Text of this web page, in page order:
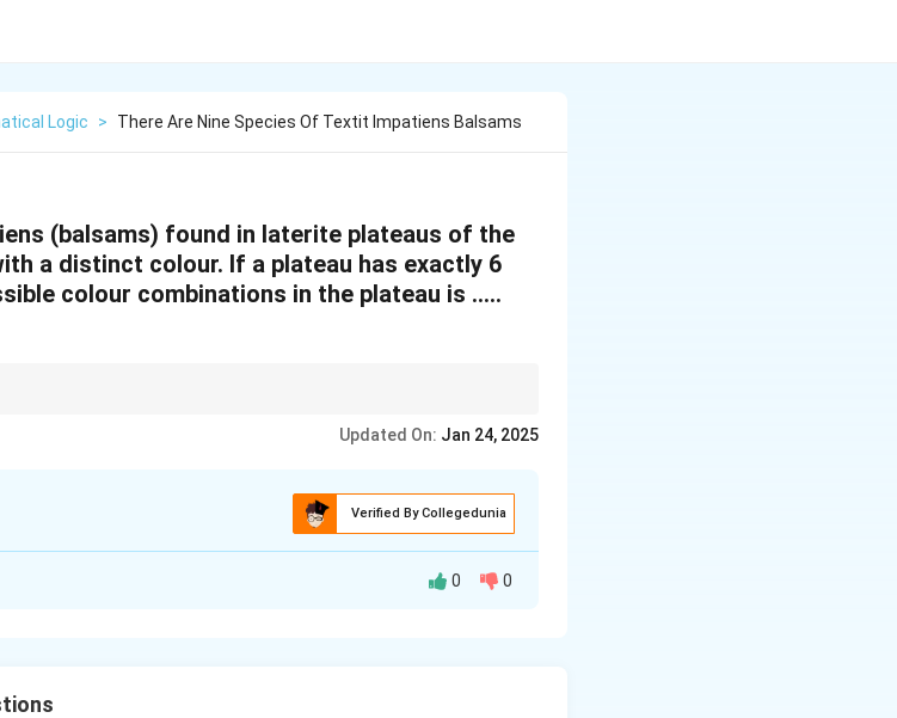
Logic > There Are Nine Species Of Textit Impatiens Balsams
(balsams) found in laterite plateaus of the
a distinct colour. If a plateau has exactly 6
colour combinations in the plateau is …..
Updated On: Jan 24, 2025
Verified By Collegedunia
0 0